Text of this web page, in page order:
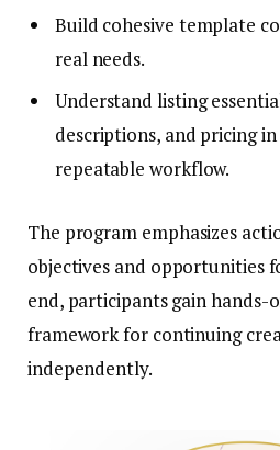
Build cohesive template
real needs.
Understand listing
descriptions, and pricing
repeatable workflow.
The program emphasizes
objectives and opportunities
end, participants gain hands-
framework for continuing
independently.